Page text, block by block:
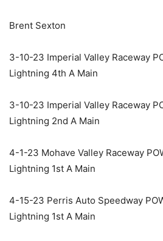
Brent Sexton
3-10-23 Imperial Valley Raceway
Lightning 4th A Main
3-10-23 Imperial Valley Raceway
Lightning 2nd A Main
4-1-23 Mohave Valley Raceway
Lightning 1st A Main
4-15-23 Perris Auto Speedway
Lightning 1st A Main